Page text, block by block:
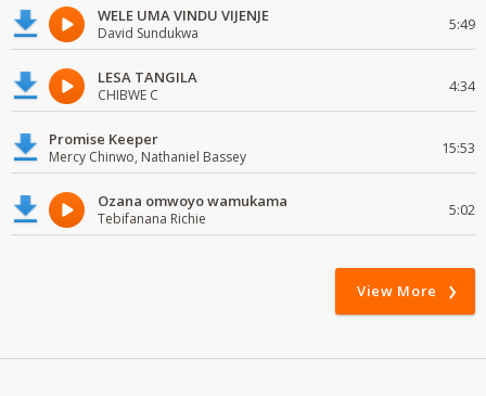
WELE UMA VINDU VIJENJE
David Sundukwa 5:49
LESA TANGILA
CHIBWE C 4:34
Promise Keeper
Mercy Chinwo, Nathaniel Bassey 15:53
Ozana omwoyo wamukama
Tebifanana Richie 5:02
View More